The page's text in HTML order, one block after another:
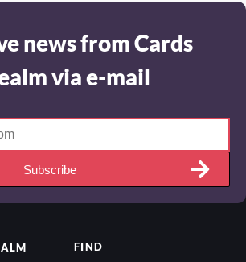
news from Cards
via e-mail
Subscribe
FIND